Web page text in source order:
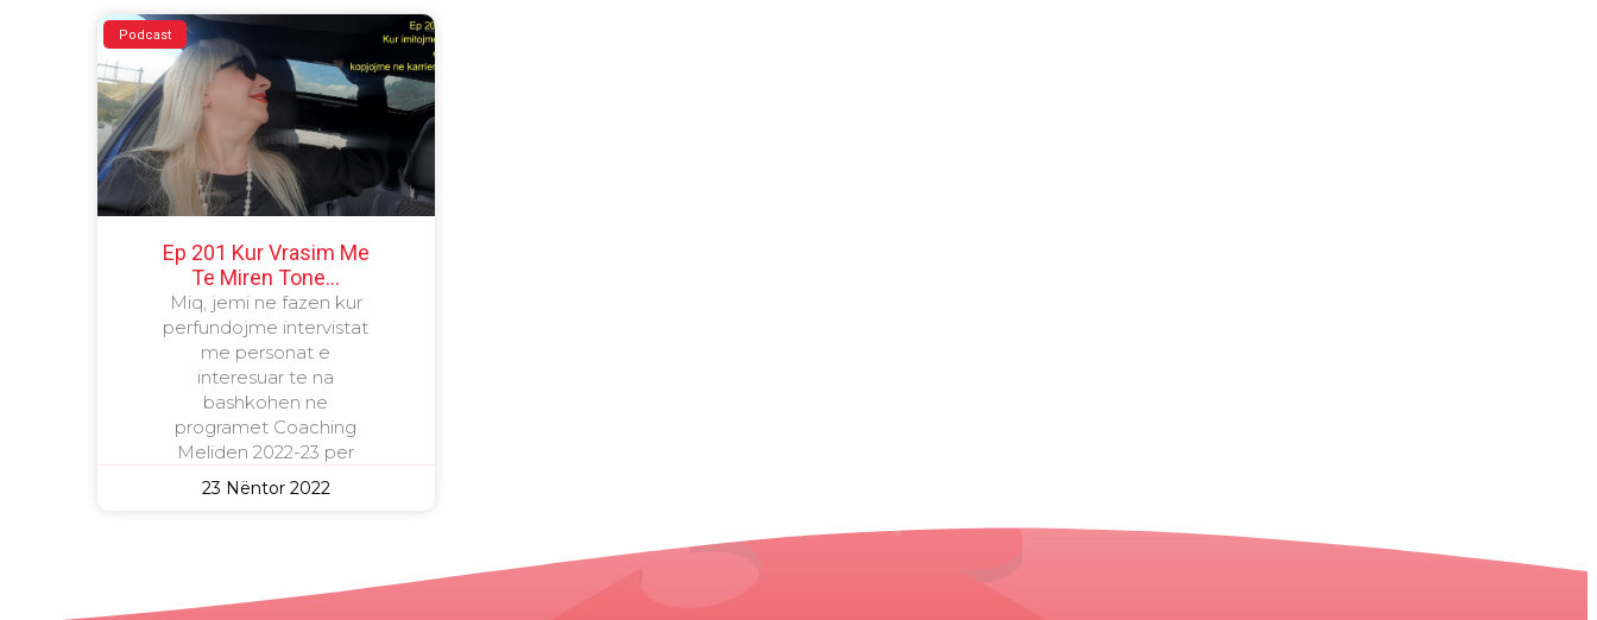
Podcast
Ep 201 Kur Vrasim Me
Te Miren Tone…
Miq, jemi ne fazen kur
perfundojme intervistat
me personat e
interesuar te na
bashkohen ne
programet Coaching
Meliden 2022-23 per
23 Nëntor 2022